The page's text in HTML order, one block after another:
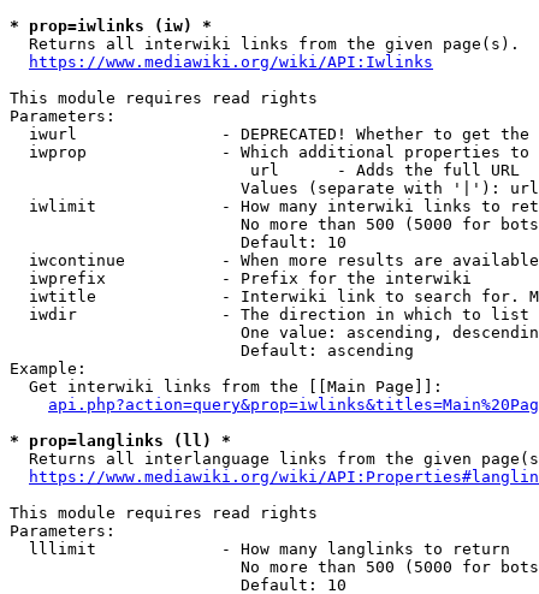
* prop=iwlinks (iw) *
  Returns all interwiki links from the given page(s).
https://www.mediawiki.org/wiki/API:Iwlinks
This module requires read rights
Parameters:
iwurl               - DEPRECATED! Whether to get
iwprop              - Which additional properties
                         url      - Adds the full URL
                        Values (separate with '|'): url
iwlimit             - How many interwiki links to
No more than 500 (5000 for
                        Default: 10
iwcontinue          - When more results are
  iwprefix            - Prefix for the interwiki
iwtitle             - Interwiki link to search for.
  iwdir               - The direction in which to list
One value: ascending,
                        Default: ascending
Example:
  Get interwiki links from the [[Main Page]]:
* prop=langlinks (ll) *
Returns all interlanguage links from the given
https://www.mediawiki.org/wiki/
This module requires read rights
Parameters:
  lllimit             - How many langlinks to return
No more than 500 (5000 for
                        Default: 10